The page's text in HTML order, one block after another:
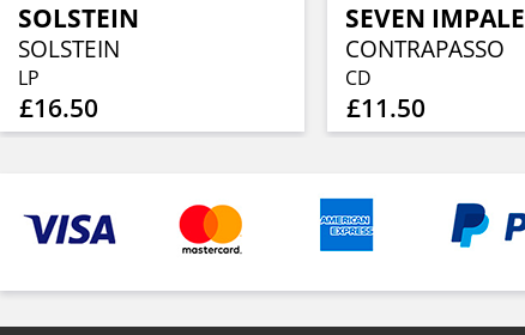
SOLSTEIN
SOLSTEIN
LP
£16.50
SEVEN IMPALE
CONTRAPASSO
CD
£11.50